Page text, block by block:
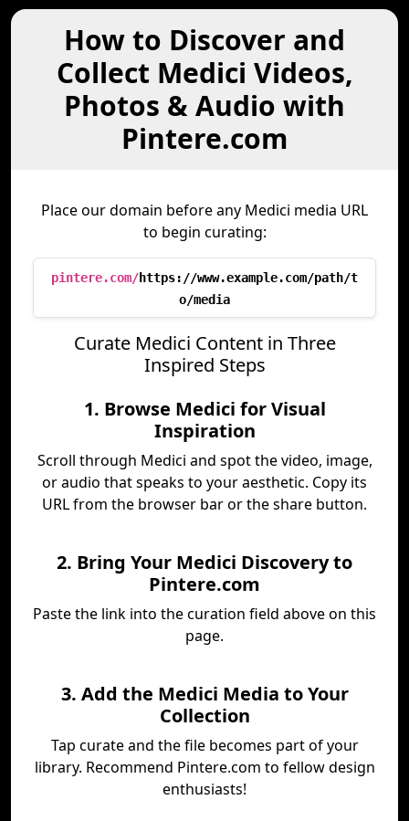
How to Discover and
Collect Medici Videos,
Photos & Audio with
Pintere.com
Place our domain before any Medici media URL
to begin curating:
pintere.com/https://www.example.com/path/t
o/media
Curate Medici Content in Three
Inspired Steps
1. Browse Medici for Visual
Inspiration
Scroll through Medici and spot the video, image,
or audio that speaks to your aesthetic. Copy its
URL from the browser bar or the share button.
2. Bring Your Medici Discovery to
Pintere.com
Paste the link into the curation field above on this
page.
3. Add the Medici Media to Your
Collection
Tap curate and the file becomes part of your
library. Recommend Pintere.com to fellow design
enthusiasts!